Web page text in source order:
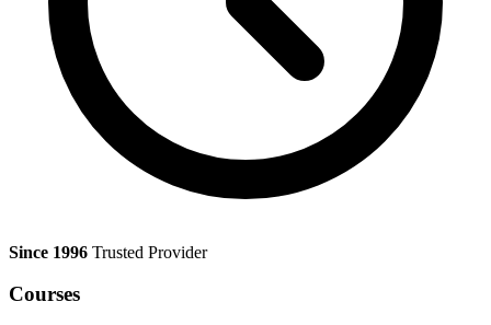
Since 1996 Trusted Provider
Courses